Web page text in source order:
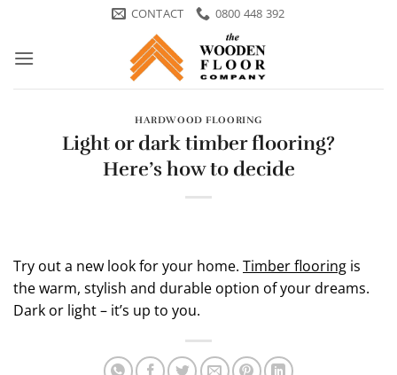
content
CONTACT 0800 448 392
HARDWOOD FLOORING
Light or dark timber flooring?
Here’s how to decide
Try out a new look for your home. Timber flooring is
the warm, stylish and durable option of your dreams.
Dark or light – it’s up to you.